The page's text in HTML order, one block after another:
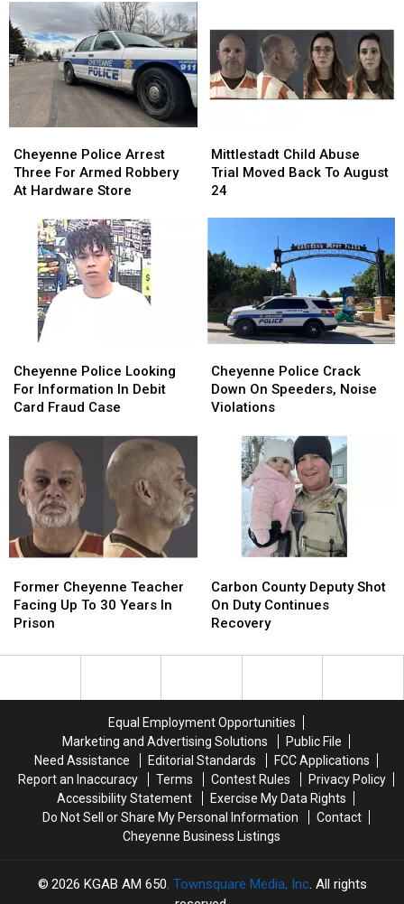
Arrested
By
Swat
Team
Arrested
By
Swat
Team
Store
Parking
Lot
Robbery
Store
Parking
Lot
Robbery
Police
Arrest
Three
Armed
Robbery
Hardware
Store
Cheyenne Police Arrest
Three For Armed Robbery
At Hardware Store
Police
Arrest
Three
Armed
Robbery
Hardware
Store
Child
Abuse
Trial
August
24
Mittlestadt Child Abuse
Trial Moved Back To August
24
Child
Abuse
Trial
August
24
Police
Looking
For
Debit
Card
Fraud
Case
Cheyenne Police Looking
For Information In Debit
Card Fraud Case
Police
Looking
For
Debit
Card
Fraud
Case
Police
Crack
Down
Speeders,
Violations
Cheyenne Police Crack
Down On Speeders, Noise
Violations
Police
Crack
Down
Speeders,
Noise
Violations
Cheyenne
Teacher
Facing
To
Former Cheyenne Teacher
Facing Up To 30 Years In
Prison
Cheyenne
Teacher
Facing
To
County
Deputy
Shot
Duty
Carbon County Deputy Shot
On Duty Continues
Recovery
County
Deputy
Shot
Duty
Equal Employment Opportunities
Marketing and Advertising Solutions
Public File
Need Assistance
Editorial Standards
FCC Applications
Report an Inaccuracy
Terms Contest Rules
Privacy Policy
Accessibility Statement
Exercise My Data Rights
Do Not Sell or Share My Personal Information
Contact
Cheyenne Business Listings
2026 KGAB AM 650, Townsquare Media, Inc. All rights